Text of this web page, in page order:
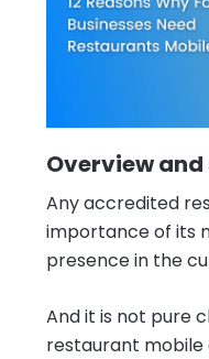
Overview
Any accredited
importance of its
presence in the
And it is not pure
restaurant mobile